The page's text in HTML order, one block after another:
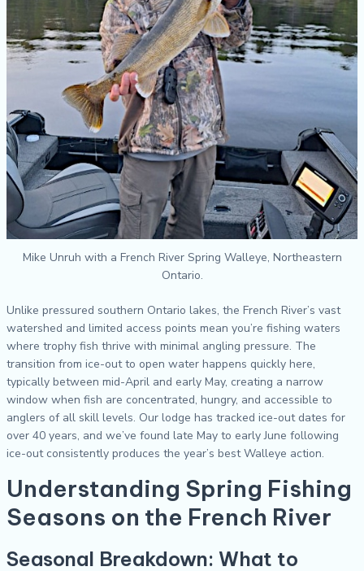
Mike Unruh with a French River Spring Walleye, Northeastern
Ontario.
Unlike pressured southern Ontario lakes, the French River’s vast
watershed and limited access points mean you’re fishing waters
where trophy fish thrive with minimal angling pressure. The
transition from ice-out to open water happens quickly here,
typically between mid-April and early May, creating a narrow
window when fish are concentrated, hungry, and accessible to
anglers of all skill levels. Our lodge has tracked ice-out dates for
over 40 years, and we’ve found late May to early June following
ice-out consistently produces the year’s best Walleye action.
Understanding Spring Fishing
Seasons on the French River
Seasonal Breakdown: What to